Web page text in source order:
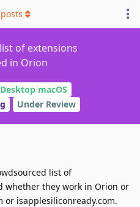
of extensions
in Orion
Desktop macOS
Under Review
posts
list of
whether they work in Orion or
or isapplesiliconready.com.